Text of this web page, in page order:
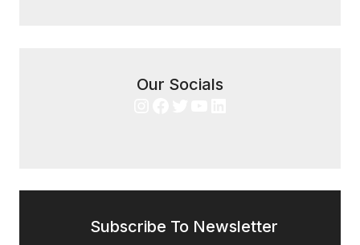
Our Socials
Subscribe To Newsletter